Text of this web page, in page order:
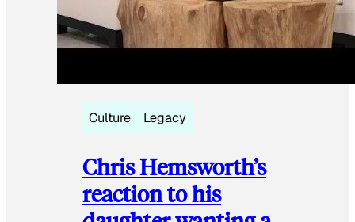
Culture Legacy
Chris Hemsworth’s
reaction to his